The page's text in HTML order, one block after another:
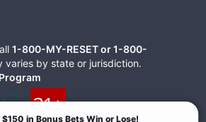
1-800-MY-RESET or 1-800-
varies by state or jurisdiction.